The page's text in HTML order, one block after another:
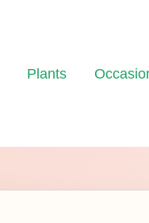
Plants